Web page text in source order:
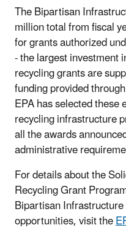
The Bipartisan
million total from fiscal
for grants authorized
- the largest investment
recycling grants are
funding provided
EPA has selected
recycling infrastructure
all the awards
administrative
For details about the
Recycling Grant
Bipartisan
opportunities, visit the